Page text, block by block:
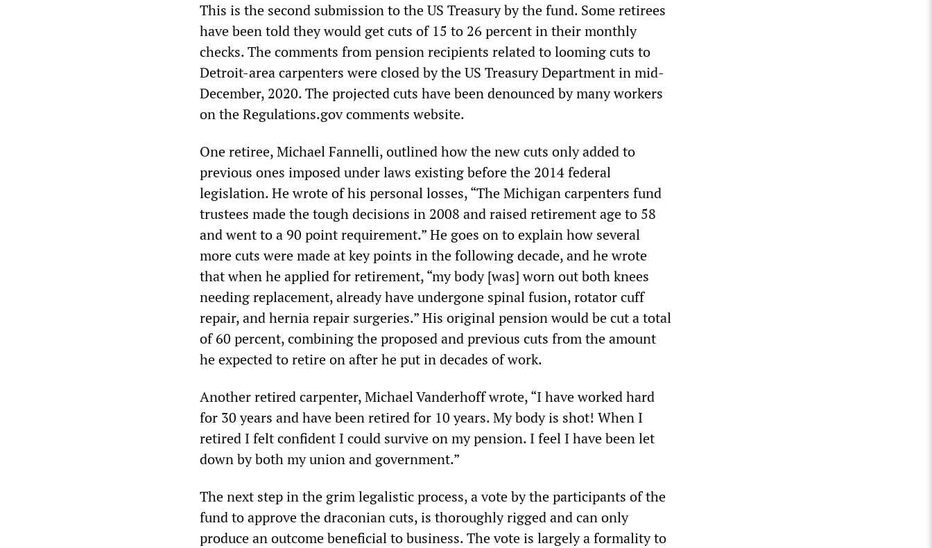
This is the second submission to the US Treasury by the fund. Some retirees
have been told they would get cuts of 15 to 26 percent in their monthly
checks. The comments from pension recipients related to looming cuts to
Detroit-area carpenters were closed by the US Treasury Department in mid-
December, 2020. The projected cuts have been denounced by many workers
on the Regulations.gov comments website.
One retiree, Michael Fannelli, outlined how the new cuts only added to
previous ones imposed under laws existing before the 2014 federal
legislation. He wrote of his personal losses, “The Michigan carpenters fund
trustees made the tough decisions in 2008 and raised retirement age to 58
and went to a 90 point requirement.” He goes on to explain how several
more cuts were made at key points in the following decade, and he wrote
that when he applied for retirement, “my body [was] worn out both knees
needing replacement, already have undergone spinal fusion, rotator cuff
repair, and hernia repair surgeries.” His original pension would be cut a total
of 60 percent, combining the proposed and previous cuts from the amount
he expected to retire on after he put in decades of work.
Another retired carpenter, Michael Vanderhoff wrote, “I have worked hard
for 30 years and have been retired for 10 years. My body is shot! When I
retired I felt confident I could survive on my pension. I feel I have been let
down by both my union and government.”
The next step in the grim legalistic process, a vote by the participants of the
fund to approve the draconian cuts, is thoroughly rigged and can only
produce an outcome beneficial to business. The vote is largely a formality to